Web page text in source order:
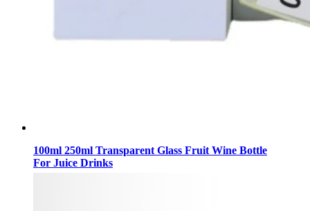
100ml 250ml Transparent Glass Fruit Wine Bottle
For Juice Drinks